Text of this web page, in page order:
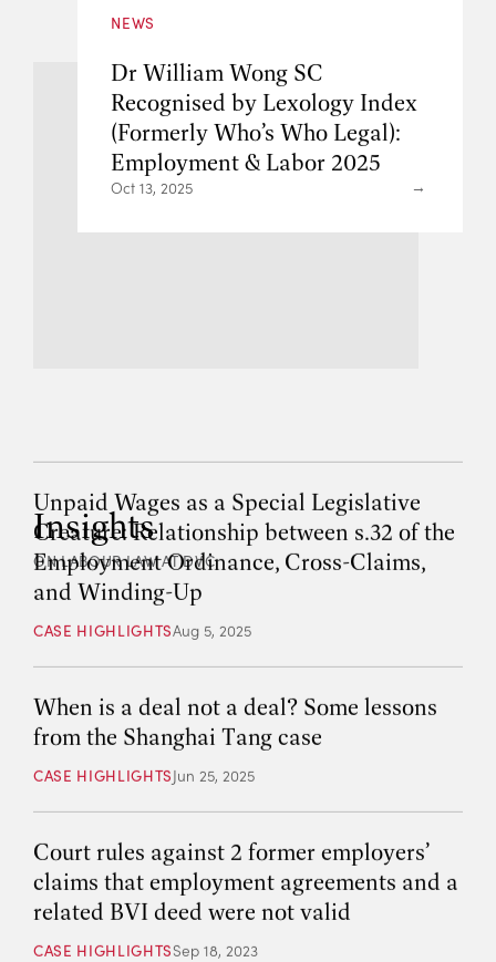
Index
Legal):
Jose Maurellet
Lok SC
Guide 2025:
Employment &
Barrister
Insights
ON LABOUR LAW AT DVC
Unpaid Wages as a Special Legislative
Creature: Relationship between s.32 of the
Employment Ordinance, Cross-Claims,
and Winding-Up
CASE HIGHLIGHTSAug 5, 2025
When is a deal not a deal? Some lessons
from the Shanghai Tang case
CASE HIGHLIGHTSJun 25, 2025
Court rules against 2 former employers’
claims that employment agreements and a
related BVI deed were not valid
CASE HIGHLIGHTSSep 18, 2023